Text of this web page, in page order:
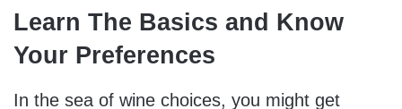
Learn The Basics and Know
Your Preferences
In the sea of wine choices, you might get